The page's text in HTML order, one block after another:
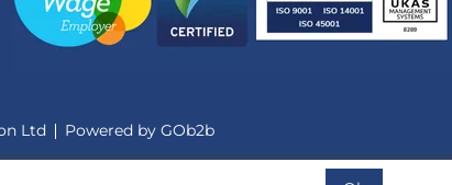
Ltd Powered by GOb2b